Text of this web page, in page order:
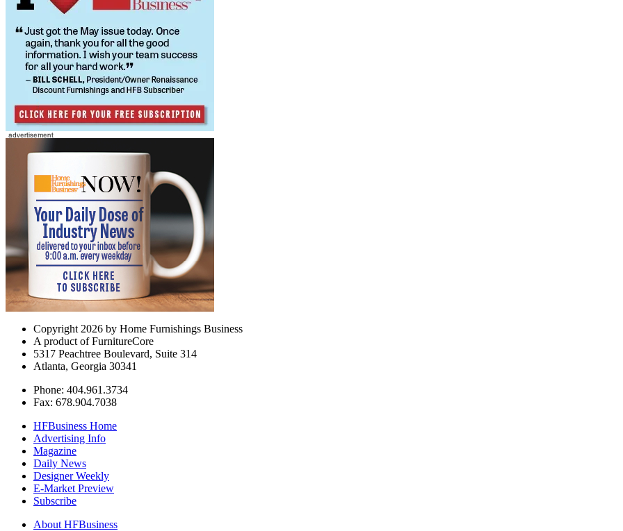
Copyright 2026 by Home Furnishings Business
A product of FurnitureCore
5317 Peachtree Boulevard, Suite 314
Atlanta, Georgia 30341
Phone: 404.961.3734
Fax: 678.904.7038
HFBusiness Home
Advertising Info
Magazine
Daily News
Designer Weekly
E-Market Preview
Subscribe
About HFBusiness